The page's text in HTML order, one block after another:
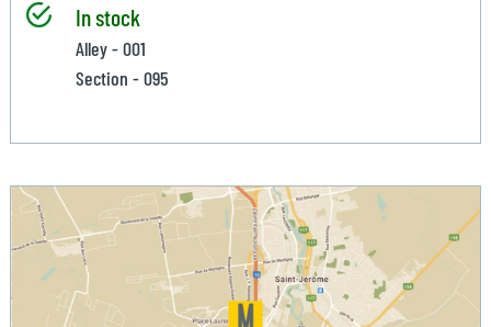
In stock
Alley - 001
Section - 095